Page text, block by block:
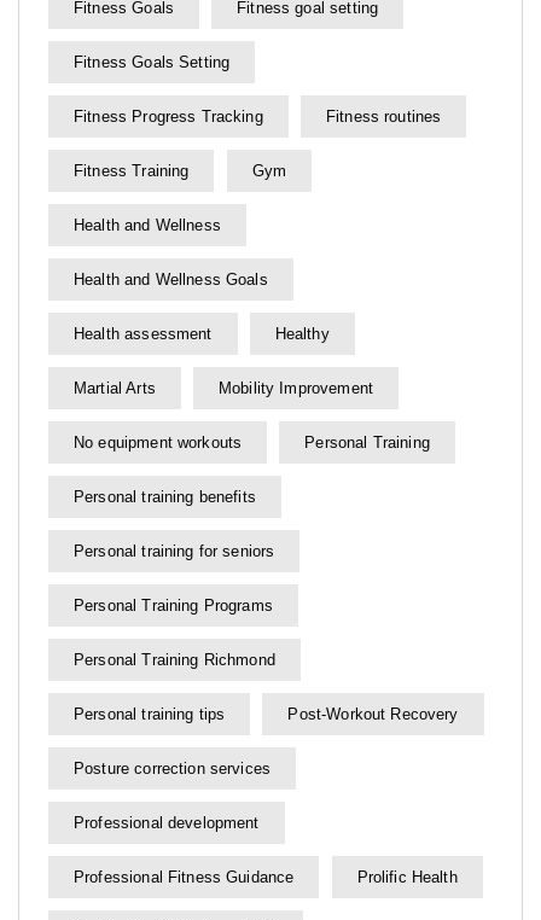
Fitness Goals Fitness goal setting
Fitness Goals Setting
Fitness Progress Tracking Fitness routines
Fitness Training Gym
Health and Wellness
Health and Wellness Goals
Health assessment Healthy
Martial Arts Mobility Improvement
No equipment workouts Personal Training
Personal training benefits
Personal training for seniors
Personal Training Programs
Personal Training Richmond
Personal training tips Post-Workout Recovery
Posture correction services
Professional development
Professional Fitness Guidance Prolific Health